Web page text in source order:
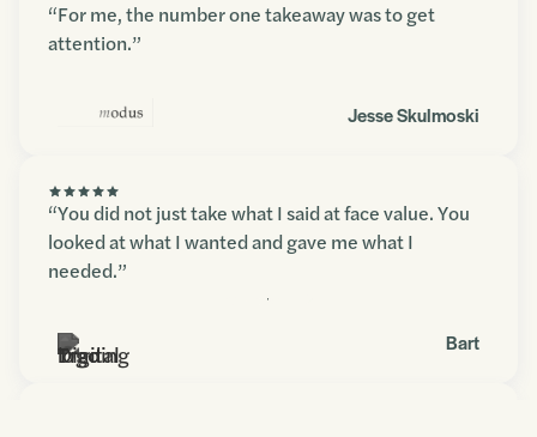
“For me, the number one takeaway was to get
attention.”
Jesse Skulmoski
“You did not just take what I said at face value. You
looked at what I wanted and gave me what I
needed.”
Bart
Contact us